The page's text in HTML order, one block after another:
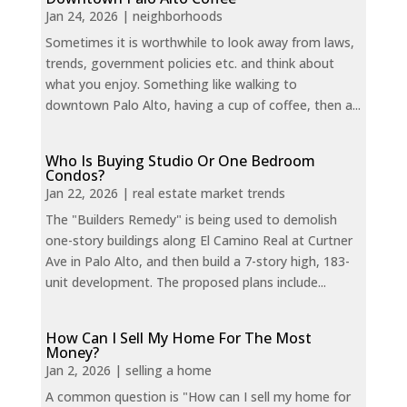
Jan 24, 2026 | neighborhoods
Sometimes it is worthwhile to look away from laws,
trends, government policies etc. and think about
what you enjoy. Something like walking to
downtown Palo Alto, having a cup of coffee, then a...
Who Is Buying Studio Or One Bedroom
Condos?
Jan 22, 2026 | real estate market trends
The "Builders Remedy" is being used to demolish
one-story buildings along El Camino Real at Curtner
Ave in Palo Alto, and then build a 7-story high, 183-
unit development. The proposed plans include...
How Can I Sell My Home For The Most
Money?
Jan 2, 2026 | selling a home
A common question is "How can I sell my home for